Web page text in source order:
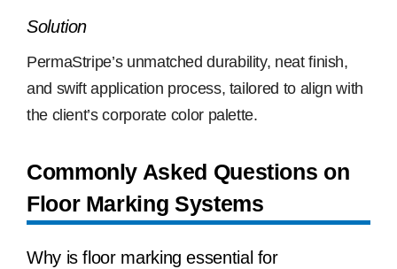
Solution
PermaStripe’s unmatched durability, neat finish,
and swift application process, tailored to align with
the client’s corporate color palette.
Commonly Asked Questions on
Floor Marking Systems
Why is floor marking essential for